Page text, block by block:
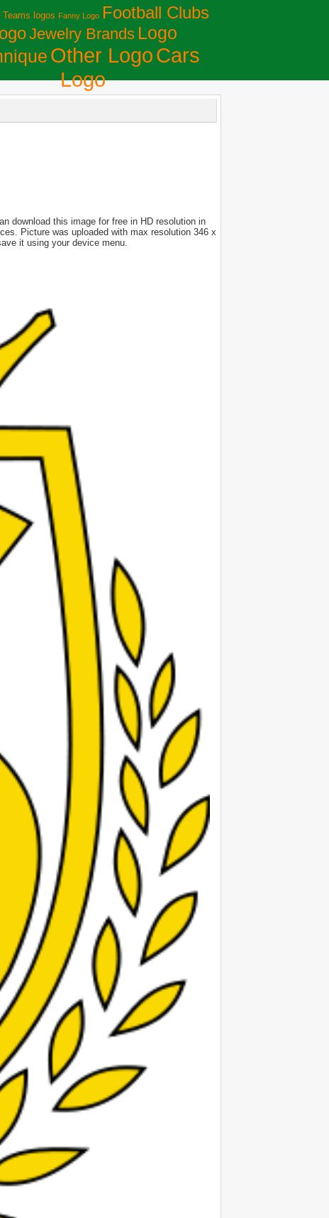
Teams logos Fanny Logo Football Clubs
Jewelry Brands Logo
Other LogoСars
Logo
download this image for free in HD resolution in
Picture was uploaded with max resolution 346 x
it using your device menu.